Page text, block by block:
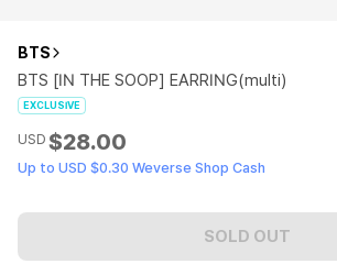
BTS
BTS [IN THE SOOP] EARRING(multi)
EXCLUSIVE
USD $28.00
Up to USD $0.30 Weverse Shop Cash
SOLD OUT